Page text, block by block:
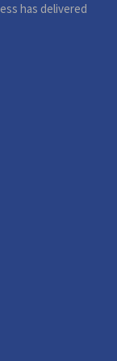
has delivered